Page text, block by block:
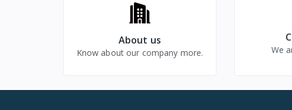
About us
Know about our company more. We